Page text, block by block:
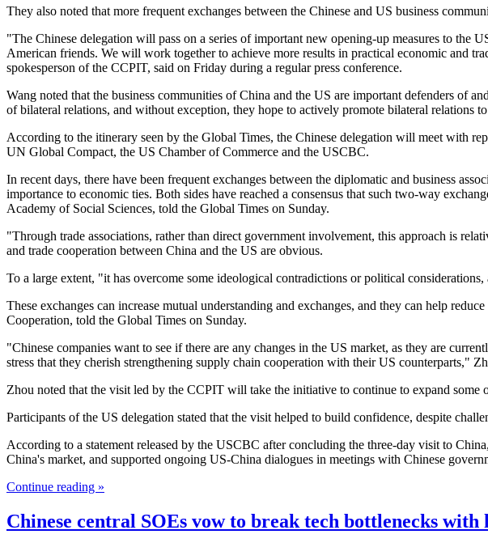
They also noted that more frequent exchanges between the Chinese and US business
"The Chinese delegation will pass on a series of important new opening-up measures to the
American friends. We will work together to achieve more results in practical economic and
spokesperson of the CCPIT, said on Friday during a regular press conference.
Wang noted that the business communities of China and the US are important defenders of
of bilateral relations, and without exception, they hope to actively promote bilateral relations
According to the itinerary seen by the Global Times, the Chinese delegation will meet with
UN Global Compact, the US Chamber of Commerce and the USCBC.
In recent days, there have been frequent exchanges between the diplomatic and business
importance to economic ties. Both sides have reached a consensus that such two-way
Academy of Social Sciences, told the Global Times on Sunday.
"Through trade associations, rather than direct government involvement, this approach is
and trade cooperation between China and the US are obvious.
To a large extent, "it has overcome some ideological contradictions or political
These exchanges can increase mutual understanding and exchanges, and they can help
Cooperation, told the Global Times on Sunday.
"Chinese companies want to see if there are any changes in the US market, as they are
stress that they cherish strengthening supply chain cooperation with their US counterparts,"
Zhou noted that the visit led by the CCPIT will take the initiative to continue to expand
Participants of the US delegation stated that the visit helped to build confidence, despite
According to a statement released by the USCBC after concluding the three-day visit to
China's market, and supported ongoing US-China dialogues in meetings with Chinese
Continue reading »
Chinese central SOEs vow to break tech bottlenecks